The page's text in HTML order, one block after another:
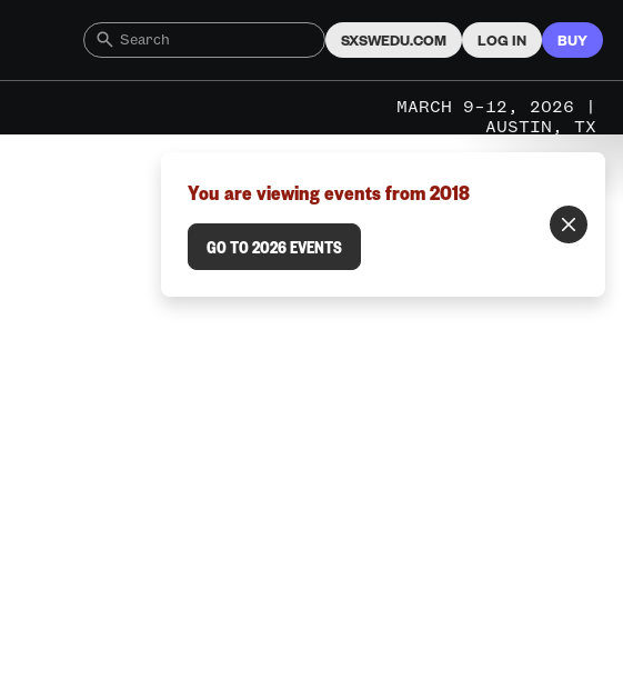
SXSWEDU.COM LOG IN BUY
MARCH 9–12, 2026 |
AUSTIN, TX
You are viewing events from 2018
GO TO 2026 EVENTS